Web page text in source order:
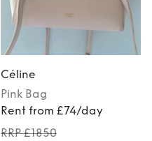
Céline
Pink Bag
Rent from £74/day
RRP £1850